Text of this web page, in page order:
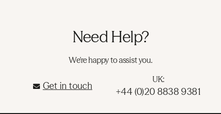
Need Help?
We're happy to assist you.
Get in touch
UK:
+44 (0)20 8838 9381